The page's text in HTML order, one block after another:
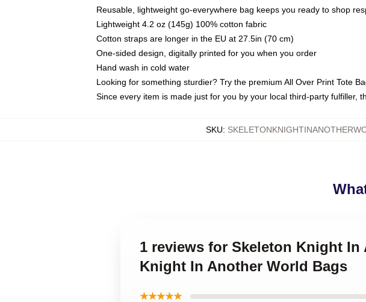
Reusable, lightweight go-everywhere bag keeps you ready to shop
Lightweight 4.2 oz (145g) 100% cotton fabric
Cotton straps are longer in the EU at 27.5in (70 cm)
One-sided design, digitally printed for you when you order
Hand wash in cold water
Looking for something sturdier? Try the premium All Over Print Tote
Since every item is made just for you by your local third-party fulfiller,
SKU:
1 reviews for Skeleton Knight
Knight In Another World Bags
★★★★★